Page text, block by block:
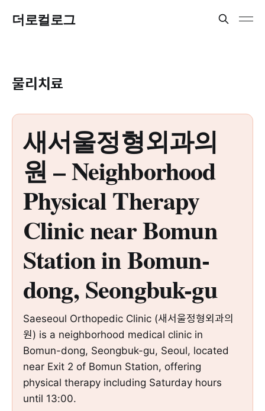
더로컬로그
물리치료
새서울정형외과의
원 – Neighborhood
Physical Therapy
Clinic near Bomun
Station in Bomun-
dong, Seongbuk-gu
Saeseoul Orthopedic Clinic (새서울정형외과의
원) is a neighborhood medical clinic in
Bomun-dong, Seongbuk-gu, Seoul, located
near Exit 2 of Bomun Station, offering
physical therapy including Saturday hours
until 13:00.